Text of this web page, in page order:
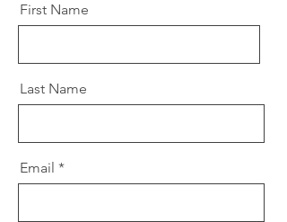
First Name
Last Name
Email